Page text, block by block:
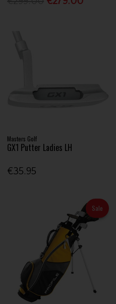
Masters Golf
GX1 Putter Ladies LH
€35.95
Sale